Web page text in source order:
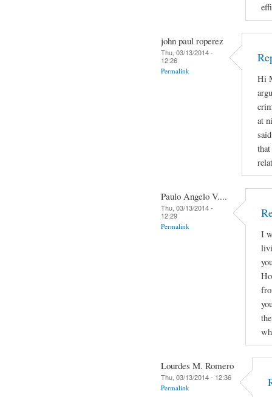
john paul roperez
Thu, 03/13/2014 -
12:26
Permalink
Hi
at
Paulo Angelo V....
Thu, 03/13/2014 -
12:29
Permalink
I
Lourdes M. Romero
Thu, 03/13/2014 - 12:36
Permalink